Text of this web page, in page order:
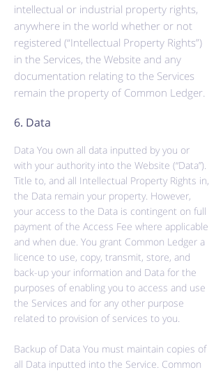
6. Data
Data You own all data inputted by you or
with your authority into the Website (“Data”).
Title to, and all Intellectual Property Rights in,
the Data remain your property. However,
your access to the Data is contingent on full
payment of the Access Fee where applicable
and when due. You grant Common Ledger a
licence to use, copy, transmit, store, and
back-up your information and Data for the
purposes of enabling you to access and use
the Services and for any other purpose
related to provision of services to you.
Backup of Data You must maintain copies of
all Data inputted into the Service. Common
intellectual or industrial property rights,
anywhere in the world whether or not
registered (“Intellectual Property Rights”)
in the Services, the Website and any
documentation relating to the Services
remain the property of Common Ledger.